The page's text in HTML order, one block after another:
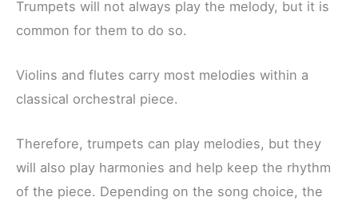
Trumpets will not always play the melody, but it is
common for them to do so.
Violins and flutes carry most melodies within a
classical orchestral piece.
Therefore, trumpets can play melodies, but they
will also play harmonies and help keep the rhythm
of the piece. Depending on the song choice, the